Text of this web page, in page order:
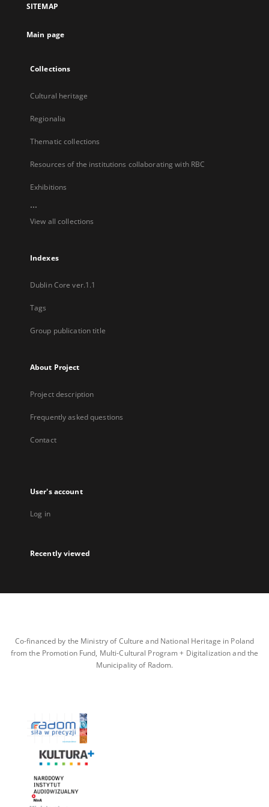
new
SITEMAP
Main page
Collections
Cultural heritage
Regionalia
Thematic collections
Resources of the institutions collaborating with RBC
Exhibitions
...
View all collections
Indexes
Dublin Core ver.1.1
Tags
Group publication title
About Project
Project description
Frequently asked questions
Contact
User's account
Log in
Recently viewed
Co-financed by the Ministry of Culture and National Heritage in Poland
from the Promotion Fund, Multi-Cultural Program + Digitalization and the
Municipality of Radom.